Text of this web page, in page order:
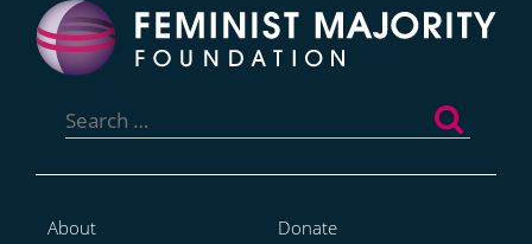
for:
About
Donate